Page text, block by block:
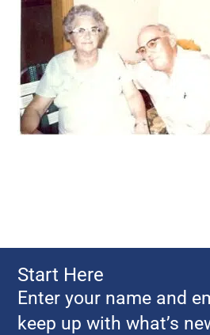
Start Here
Enter your name and
keep up with what’s